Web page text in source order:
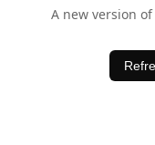
A new version